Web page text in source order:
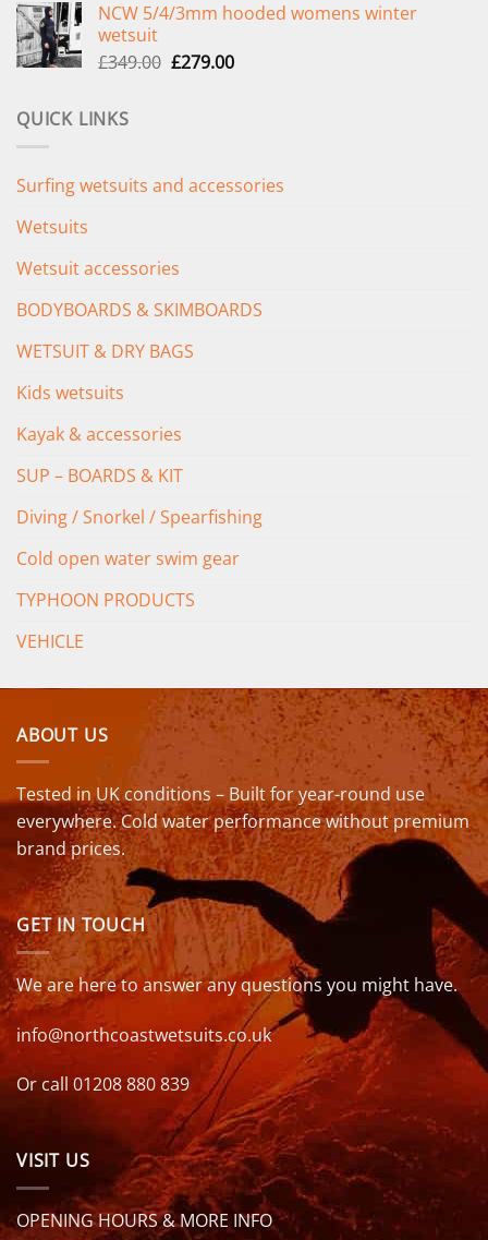
was:
is:
NCW 5/4/3mm hooded womens winter
wetsuit
£349.00 Original
£279.00Current
QUICK LINKS
Surfing wetsuits and accessories
Wetsuits
Wetsuit accessories
BODYBOARDS & SKIMBOARDS
WETSUIT & DRY BAGS
Kids wetsuits
Kayak & accessories
SUP – BOARDS & KIT
Diving / Snorkel / Spearfishing
Cold open water swim gear
TYPHOON PRODUCTS
VEHICLE
ABOUT US
Tested in UK conditions – Built for year-round use
everywhere. Cold water performance without premium
brand prices.
GET IN TOUCH
We are here to answer any questions you might have.
info@northcoastwetsuits.co.uk
Or call 01208 880 839
VISIT US
OPENING HOURS & MORE INFO